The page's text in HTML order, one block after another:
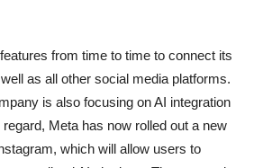
from time to time to connect its
as all other social media platforms.
is also focusing on AI integration
Meta has now rolled out a new
which will allow users to